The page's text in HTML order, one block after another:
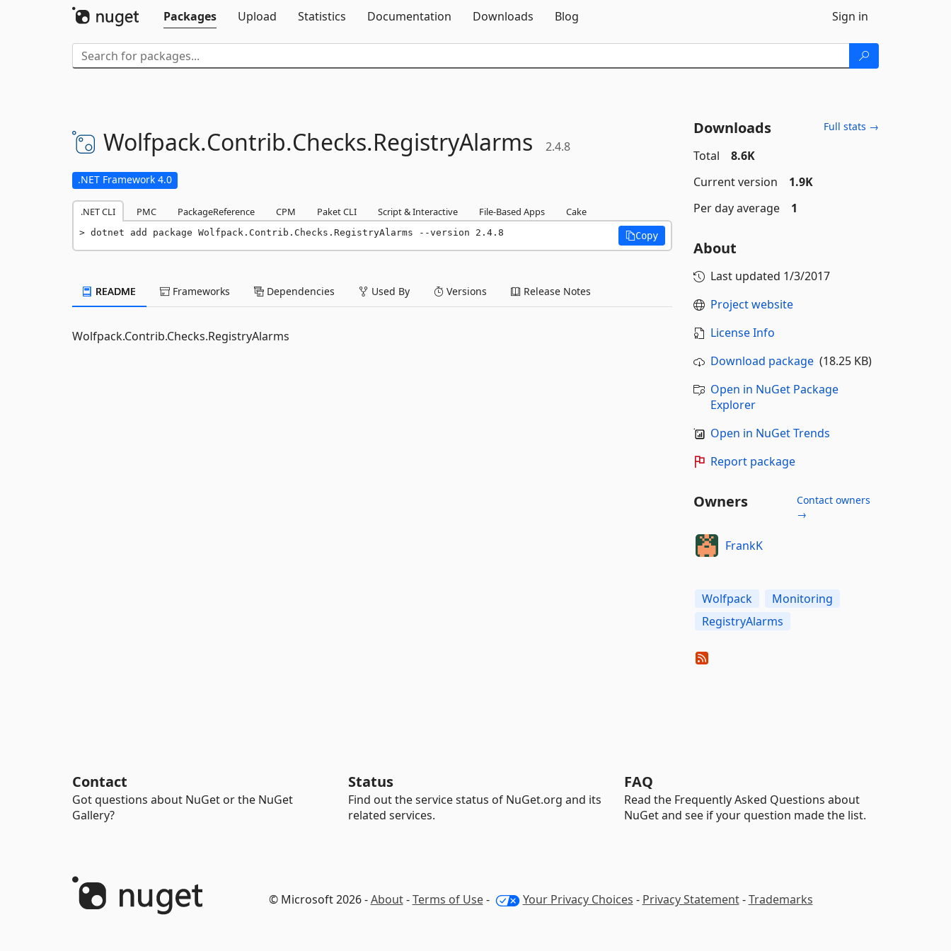
Packages
Upload Statistics Documentation Downloads Blog Sign in
Wolfpack.Contrib.Checks.RegistryAlarms 2.4.8
.NET Framework 4.0
.NET CLI PMC PackageReference CPM Paket CLI Script & Interactive File-Based Apps Cake
dotnet add package Wolfpack.Contrib.Checks.RegistryAlarms --version 2.4.8 Copy
README Frameworks Dependencies Used By Versions Release Notes
Wolfpack.Contrib.Checks.RegistryAlarms
Downloads Full stats →
Total
8.6K
Current version
1.9K
Per day average
1
About
Last updated 1/3/2017
Project website
License Info
Download package(18.25 KB)
Open in NuGet Package
Explorer
Open in NuGet Trends
Report package
Owners
Contact owners
→
FrankK
Wolfpack
Monitoring
RegistryAlarms
Contact
Got questions about NuGet or the NuGet
Gallery?
Status
Find out the service status of NuGet.org and its
related services.
FAQ
Read the Frequently Asked Questions about
NuGet and see if your question made the list.
© Microsoft 2026 -About-Terms of Use- Your Privacy Choices - Privacy Statement-Trademarks